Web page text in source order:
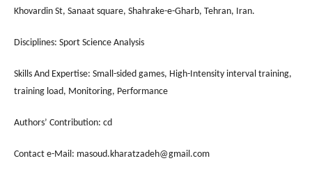
Khovardin St, Sanaat square, Shahrake-e-Gharb, Tehran, Iran.
Disciplines: Sport Science Analysis
Skills And Expertise: Small-sided games, High-Intensity interval training,
training load, Monitoring, Performance
Authors’ Contribution: cd
Contact e-Mail: masoud.kharatzadeh@gmail.com